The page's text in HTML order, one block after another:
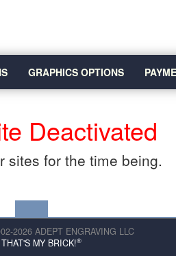
GRAPHICS OPTIONS
Deactivated
sites for the time being.
2026 ADEPT ENGRAVING LLC
THAT'S MY BRICK!®